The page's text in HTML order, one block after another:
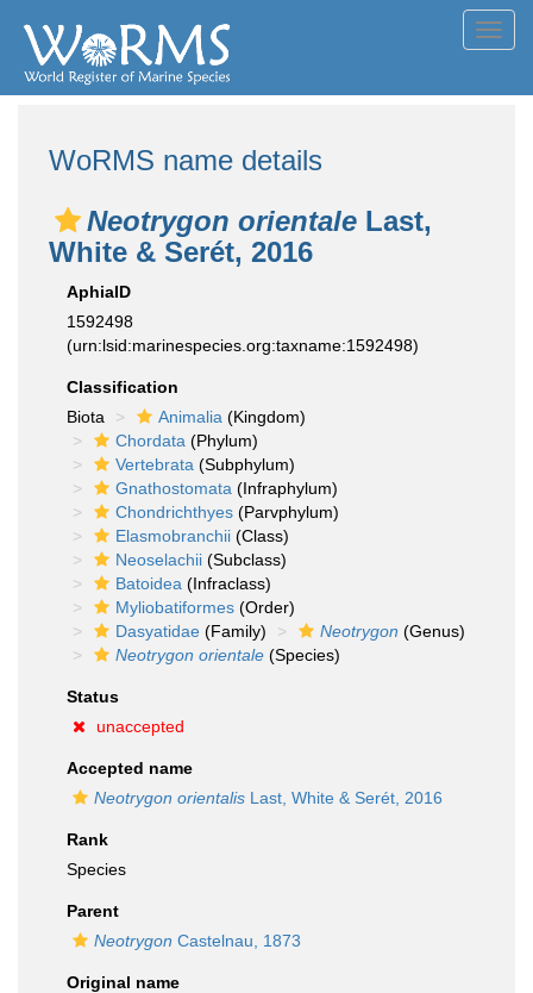
WoRMS name details
Neotrygon orientale Last,
White & Serét, 2016
AphiaID
1592498
(urn:lsid:marinespecies.org:taxname:1592498)
Classification
Biota
Animalia (Kingdom)
Chordata (Phylum)
Vertebrata (Subphylum)
Gnathostomata (Infraphylum)
Chondrichthyes (Parvphylum)
Elasmobranchii (Class)
Neoselachii (Subclass)
Batoidea (Infraclass)
Myliobatiformes (Order)
Dasyatidae (Family) Neotrygon (Genus)
Neotrygon orientale (Species)
Status
unaccepted
Accepted name
Neotrygon orientalis Last, White & Serét, 2016
Rank
Species
Parent
Neotrygon Castelnau, 1873
Original name